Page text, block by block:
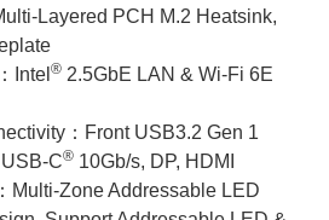
Layered PCH M.2 Heatsink,
Intel ® 2.5GbE LAN & Wi-Fi 6E
：Front USB3.2 Gen 1
C® 10Gb/s, DP, HDMI
Multi-Zone Addressable LED